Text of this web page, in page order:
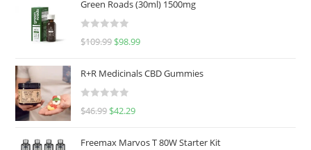
Green Roads (30ml) 1500mg
R
d
0
u
$109.99 $98.99
R+R Medicinals CBD Gummies
R
$46.99 $42.29
Freemax Marvos T 80W Starter Kit